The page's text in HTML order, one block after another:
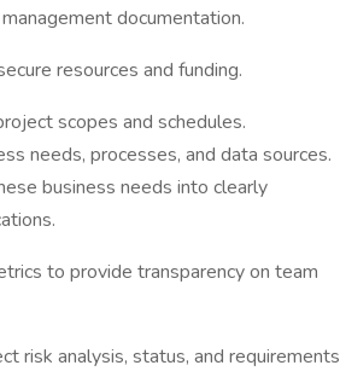
documentation.
resources and funding.
scopes and schedules.
needs, processes, and data sources.
business needs into clearly
to provide transparency on team
risk analysis, status, and requirements